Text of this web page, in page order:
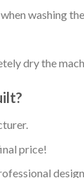
washing
dry the
price!